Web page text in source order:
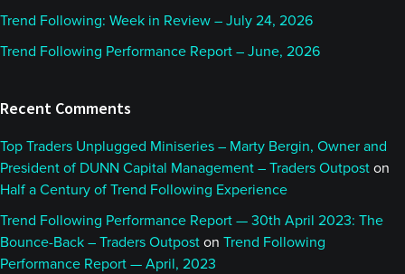
Trend Following: Week in Review – July 24, 2026
Trend Following Performance Report – June, 2026
Recent Comments
Top Traders Unplugged Miniseries – Marty Bergin, Owner and
President of DUNN Capital Management – Traders Outpost on
Half a Century of Trend Following Experience
Trend Following Performance Report — 30th April 2023: The
Bounce-Back – Traders Outpost on Trend Following
Performance Report — April, 2023